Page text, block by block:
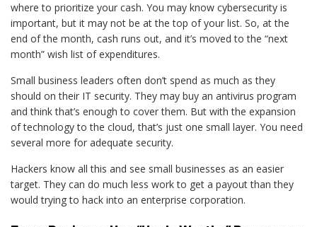
where to prioritize your cash. You may know cybersecurity is
important, but it may not be at the top of your list. So, at the
end of the month, cash runs out, and it’s moved to the “next
month” wish list of expenditures.
Small business leaders often don’t spend as much as they
should on their IT security. They may buy an antivirus program
and think that’s enough to cover them. But with the expansion
of technology to the cloud, that’s just one small layer. You need
several more for adequate security.
Hackers know all this and see small businesses as an easier
target. They can do much less work to get a payout than they
would trying to hack into an enterprise corporation.